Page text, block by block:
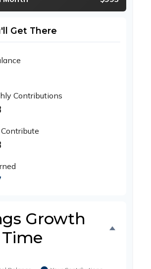
Get There
Contributions
Growth